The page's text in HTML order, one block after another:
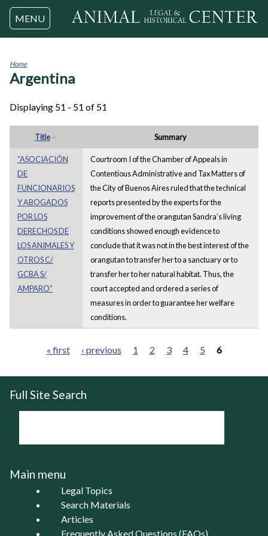
Jump to navigation
MENU
You
Home
Argentina
Displaying 51 - 51 of 51
Title Summary
“ASOCIACIÓN
DE
FUNCIONARIOS
Y ABOGADOS
POR LOS
DERECHOS DE
LOS ANIMALES Y
OTROS C/
GCBA S/
AMPARO”
Courtroom I of the Chamber of Appeals in
Contentious Administrative and Tax Matters of
the City of Buenos Aires ruled that the technical
reports presented by the experts for the
improvement of the orangutan Sandra’s living
conditions showed enough evidence to
conclude that it was not in the best interest of the
orangutan to transfer her to a sanctuary or to
transfer her to her natural habitat. Thus, the
court accepted and ordered a series of
measures in order to guarantee her welfare
conditions.
Pages
« first ‹ previous 1 2 3 4 5 6
Full Site Search
Main menu
Legal Topics
Search Materials
Articles
Frequently Asked Questions (FAQs)